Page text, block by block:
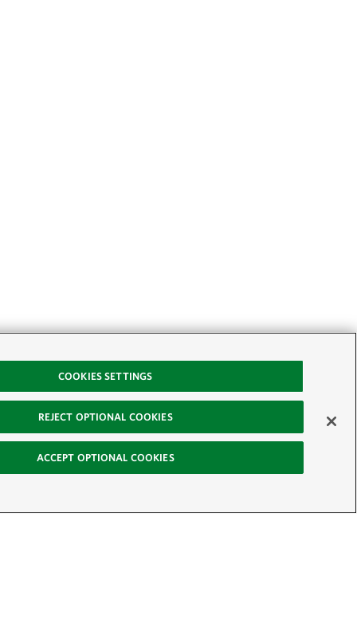
COOKIES SETTINGS
REJECT OPTIONAL COOKIES
ACCEPT OPTIONAL COOKIES